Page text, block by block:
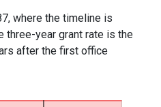
where the timeline is
three-year grant rate is the
after the first office